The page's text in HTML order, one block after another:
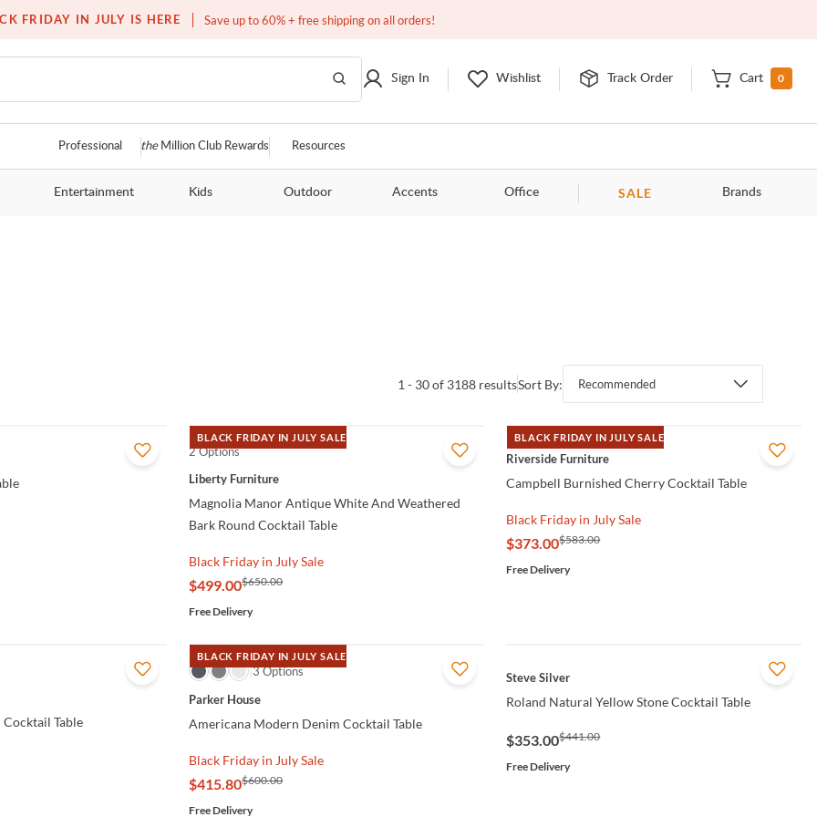
FRIDAY IN JULY IS HERE Save up to 60% + free shipping on all orders!
Free white glove service on thousands of items
Sign In Wishlist Track Order Cart 0
Professional theMillion Club Rewards Resources
Entertainment Kids Outdoor Accents Office SALE Brands
1 - 30 of 3188 resultsSort By: Recommended
BLACK FRIDAY IN JULY SALE
QUICK VIEW
2 Options
Liberty Furniture
Magnolia Manor Antique White And Weathered
Bark Round Cocktail Table
Black Friday in July Sale
$499.00$650.00
Free Delivery
BLACK FRIDAY IN JULY SALE
QUICK VIEW
Riverside Furniture
Campbell Burnished Cherry Cocktail Table
Black Friday in July Sale
$373.00$583.00
Free Delivery
Cocktail Table
BLACK FRIDAY IN JULY SALE
QUICK VIEW
3 Options
Parker House
Americana Modern Denim Cocktail Table
Black Friday in July Sale
$415.80$600.00
Free Delivery
QUICK VIEW
Steve Silver
Roland Natural Yellow Stone Cocktail Table
$353.00$441.00
Free Delivery